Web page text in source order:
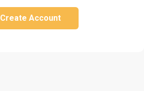
Create Account